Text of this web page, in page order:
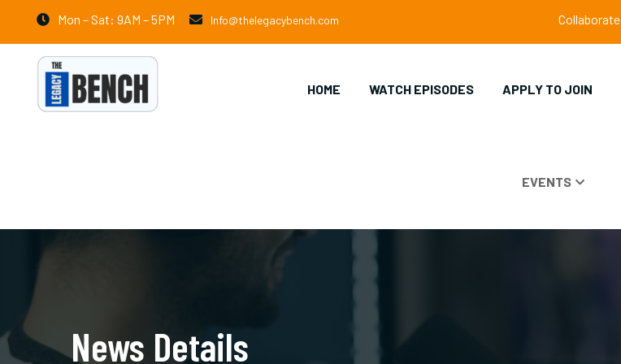
Mon – Sat: 9AM – 5PM Info@thelegacybench.com Collaborate
HOME WATCH EPISODES APPLY TO JOIN
EVENTS
News Details